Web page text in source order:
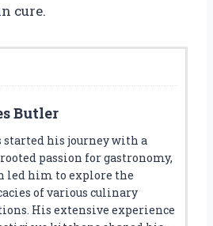
cure.
Butler
started his journey with a
passion for gastronomy,
led him to explore the
of various culinary
His extensive experience